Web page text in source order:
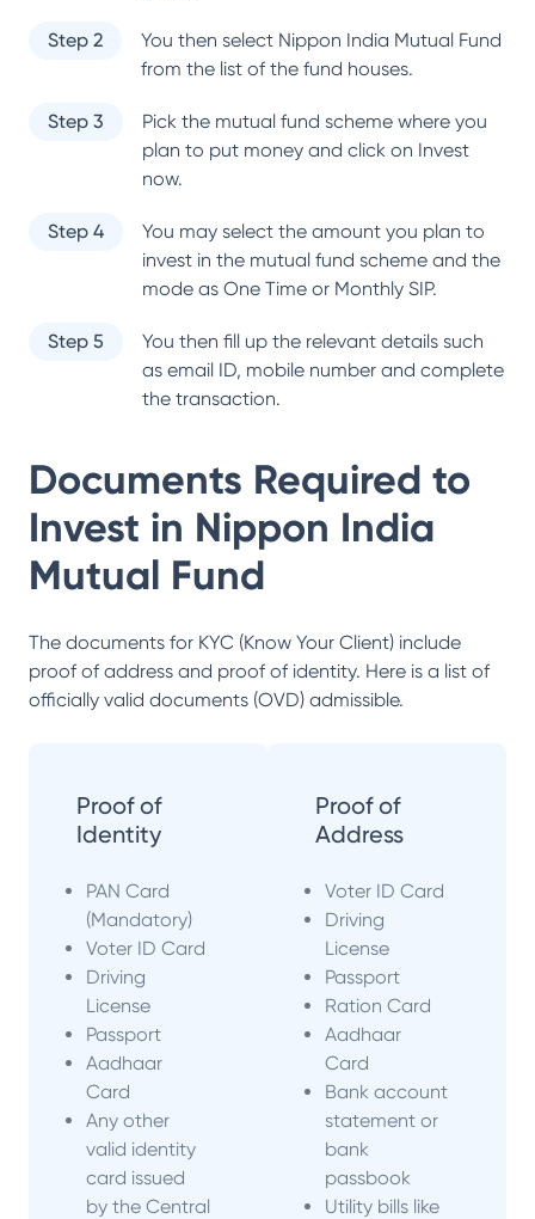
Step 2 You then select Nippon India Mutual Fund
from the list of the fund houses.
Step 3
Pick the mutual fund scheme where you
plan to put money and click on Invest
now.
Step 4
You may select the amount you plan to
invest in the mutual fund scheme and the
mode as One Time or Monthly SIP.
Step 5
You then fill up the relevant details such
as email ID, mobile number and complete
the transaction.
Documents Required to
Invest in Nippon India
Mutual Fund
The documents for KYC (Know Your Client) include
proof of address and proof of identity. Here is a list of
officially valid documents (OVD) admissible.
Proof of
Identity
PAN Card
(Mandatory)
Voter ID Card
Driving
License
Passport
Aadhaar
Card
Any other
valid identity
card issued
by the Central
Proof of
Address
Voter ID Card
Driving
License
Passport
Ration Card
Aadhaar
Card
Bank account
statement or
bank
passbook
Utility bills like